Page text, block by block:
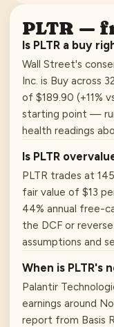
PLTR —
Is PLTR a buy
Wall Street's
Inc. is Buy across
of $189.90 (+11%
starting point —
health readings
Is PLTR
PLTR trades at
fair value of $13
44% annual free-
the DCF or
assumptions and
When is PLTR's
Palantir
earnings around
report from Basis